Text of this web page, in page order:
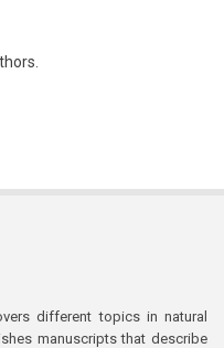
different topics in natural
manuscripts that describe